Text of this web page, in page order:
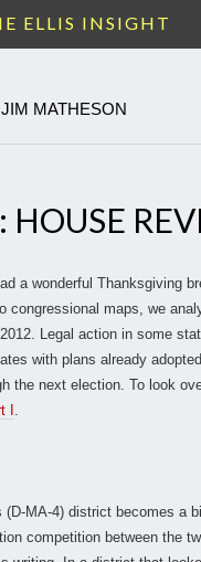
ELLIS INSIGHT
MATHESON
HOUSE
a wonderful Thanksgiving
congressional maps, we
Legal action in some
with plans already
the next election. To look
I .
(D-MA-4) district becomes a
competition between the